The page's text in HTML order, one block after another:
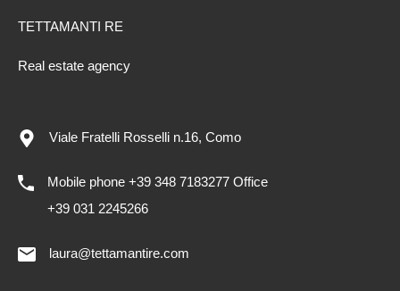
TETTAMANTI RE
Real estate agency
Viale Fratelli Rosselli n.16, Como
Mobile phone +39 348 7183277 Office
+39 031 2245266
laura@tettamantire.com